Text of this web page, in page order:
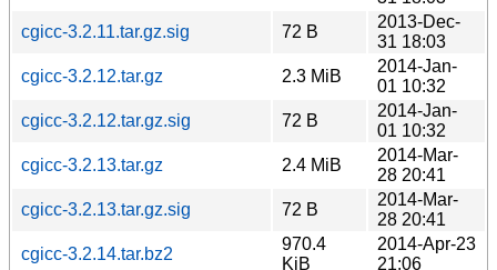
cgicc-3.2.11.tar.gz.sig
72 B
2013-Dec-
31 18:03
cgicc-3.2.12.tar.gz
2.3 MiB
2014-Jan-
01 10:32
cgicc-3.2.12.tar.gz.sig
72 B
2014-Jan-
01 10:32
cgicc-3.2.13.tar.gz
2.4 MiB
2014-Mar-
28 20:41
cgicc-3.2.13.tar.gz.sig
72 B
2014-Mar-
28 20:41
cgicc-3.2.14.tar.bz2
970.4
KiB
2014-Apr-23
21:06